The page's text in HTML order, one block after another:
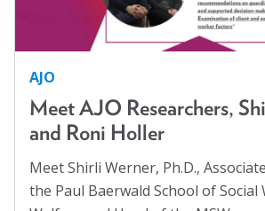
Partner Organizations
Get Involved
CT4A
Code of Conduct
GA Resolutions(32)
GA Resources(2)
GA Task Force
Global Mental Health(40)
Health Communication
Health Equity(2)
Healthy Communities(8)
AJO
Meet AJO Researchers,
and Roni Holler
Meet Shirli Werner, Ph.D.,
the Paul Baerwald School of Social